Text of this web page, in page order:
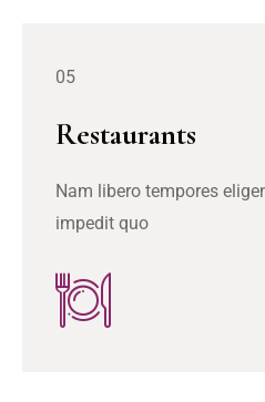
05
Restaurants
Nam libero tempores
impedit quo